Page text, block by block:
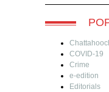
COVID-19
Crime
e-edition
Editorials